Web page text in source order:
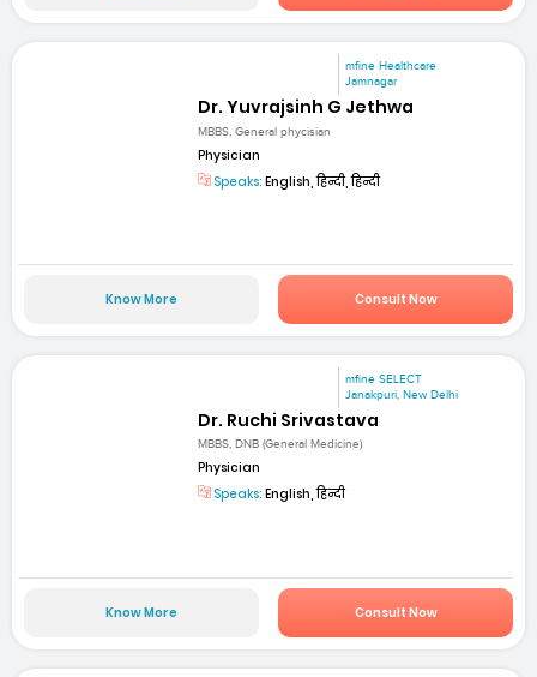
mfine Healthcare
Jamnagar
Dr. Yuvrajsinh G Jethwa
MBBS, General phycisian
Physician
Speaks: English, हिन्दी, हिन्दी
Know More Consult Now
mfine SELECT
Janakpuri, New Delhi
Dr. Ruchi Srivastava
MBBS, DNB (General Medicine)
Physician
Speaks: English, हिन्दी
Know More Consult Now